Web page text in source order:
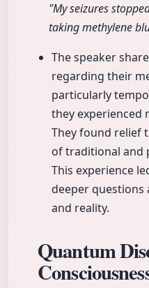
"My seizures
taking methylene
The speaker
regarding their
particularly
they experienced
They found relief
of traditional and
This experience
deeper questions
and reality.
Quantum